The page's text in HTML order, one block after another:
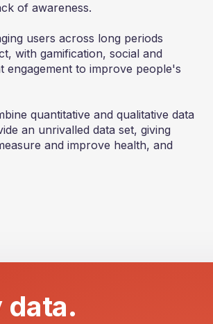
of awareness.
users across long periods
with gamification, social and
engagement to improve people's
quantitative and qualitative data
an unrivalled data set, giving
and improve health, and
data.